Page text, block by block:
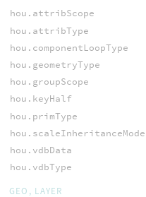
hou.attribScope
hou.attribType
hou.componentLoopType
hou.geometryType
hou.groupScope
hou.keyHalf
hou.primType
hou.scaleInheritanceMode
hou.vdbData
hou.vdbType
GEO, LAYER